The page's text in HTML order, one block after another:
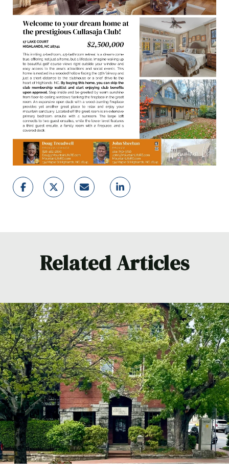
Related Articles